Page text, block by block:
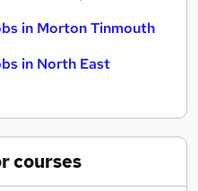
in Morton Tinmouth
in North East
courses